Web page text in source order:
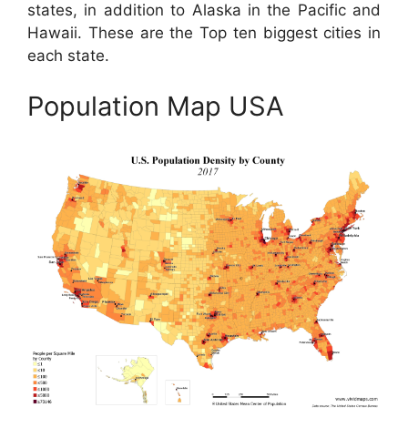
states, in addition to Alaska in the Pacific and
Hawaii. These are the Top ten biggest cities in
each state.
Population Map USA